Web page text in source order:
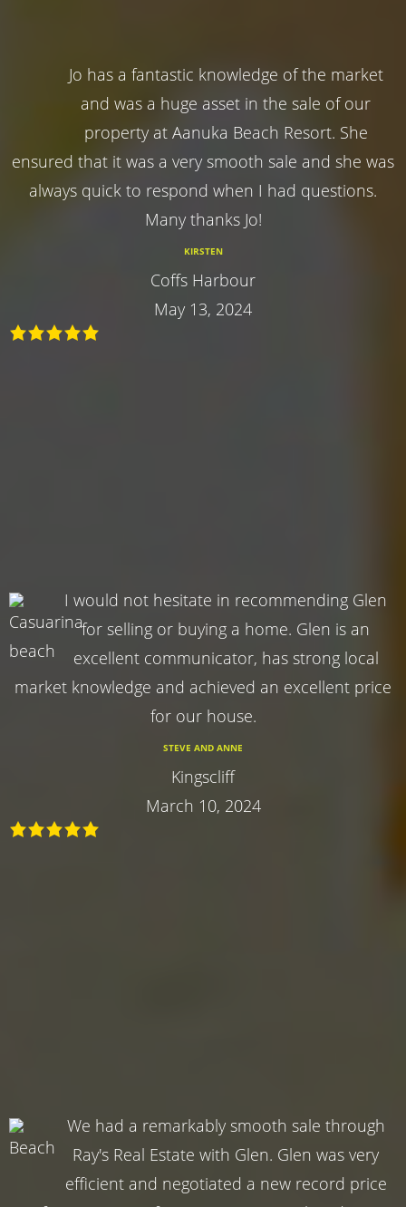
Jo has a fantastic knowledge of the market
and was a huge asset in the sale of our
property at Aanuka Beach Resort. She
ensured that it was a very smooth sale and she was
always quick to respond when I had questions.
Many thanks Jo!
KIRSTEN
Coffs Harbour
May 13, 2024
I would not hesitate in recommending Glen
for selling or buying a home. Glen is an
excellent communicator, has strong local
market knowledge and achieved an excellent price
for our house.
STEVE AND ANNE
Kingscliff
March 10, 2024
We had a remarkably smooth sale through
Ray's Real Estate with Glen. Glen was very
efficient and negotiated a new record price